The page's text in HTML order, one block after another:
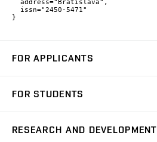
}
FOR APPLICANTS
Degree Studies in Czech
FOR STUDENTS
RESEARCH AND DEVELOPMENT